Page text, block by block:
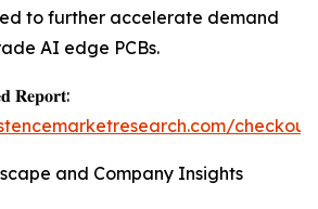
to further accelerate demand
AI edge PCBs.
𝐑𝐞𝐩𝐨𝐫𝐭:
and Company Insights